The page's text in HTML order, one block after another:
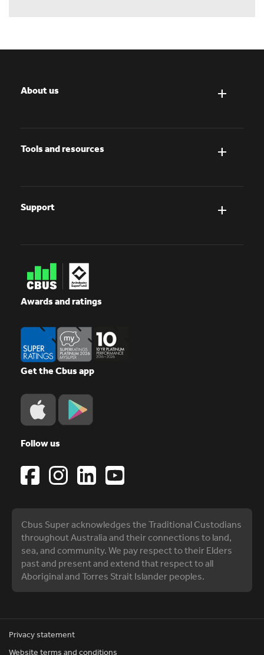
About us
Tools and resources
Support
Awards and ratings
Get the Cbus app
Follow us
Cbus Super acknowledges the Traditional Custodians
throughout Australia and their connections to land,
sea, and community. We pay respect to their Elders
past and present and extend that respect to all
Aboriginal and Torres Strait Islander peoples.
Privacy statement
Website terms and conditions